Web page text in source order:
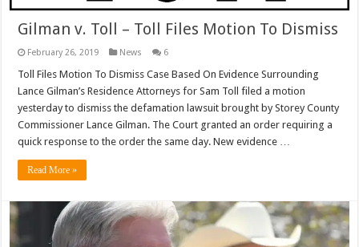
Gilman v. Toll – Toll Files Motion To Dismiss
February 26, 2019 News 6
Toll Files Motion To Dismiss Case Based On Evidence Surrounding
Lance Gilman’s Residence Attorneys for Sam Toll filed a motion
yesterday to dismiss the defamation lawsuit brought by Storey County
Commissioner Lance Gilman. The Court granted an order requiring a
quick response to the order the same day. New evidence …
Read More »